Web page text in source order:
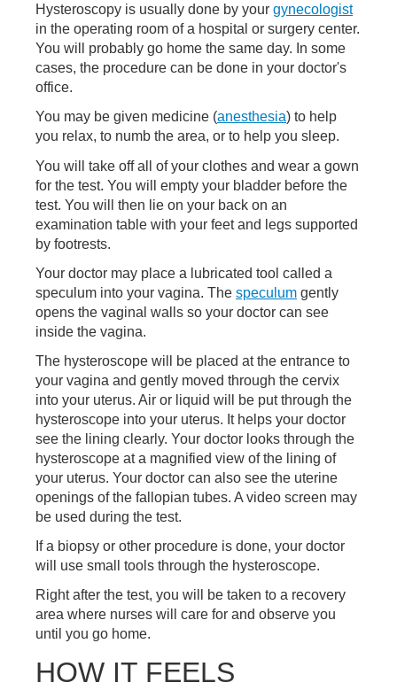
Hysteroscopy is usually done by your gynecologist
in the operating room of a hospital or surgery center.
You will probably go home the same day. In some
cases, the procedure can be done in your doctor's
office.
You may be given medicine (anesthesia) to help
you relax, to numb the area, or to help you sleep.
You will take off all of your clothes and wear a gown
for the test. You will empty your bladder before the
test. You will then lie on your back on an
examination table with your feet and legs supported
by footrests.
Your doctor may place a lubricated tool called a
speculum into your vagina. The speculum gently
opens the vaginal walls so your doctor can see
inside the vagina.
The hysteroscope will be placed at the entrance to
your vagina and gently moved through the cervix
into your uterus. Air or liquid will be put through the
hysteroscope into your uterus. It helps your doctor
see the lining clearly. Your doctor looks through the
hysteroscope at a magnified view of the lining of
your uterus. Your doctor can also see the uterine
openings of the fallopian tubes. A video screen may
be used during the test.
If a biopsy or other procedure is done, your doctor
will use small tools through the hysteroscope.
Right after the test, you will be taken to a recovery
area where nurses will care for and observe you
until you go home.
HOW IT FEELS